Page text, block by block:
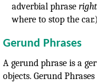
adverbial phrase
where to stop the car.)
Gerund Phrases
A gerund phrase is a
objects. Gerund